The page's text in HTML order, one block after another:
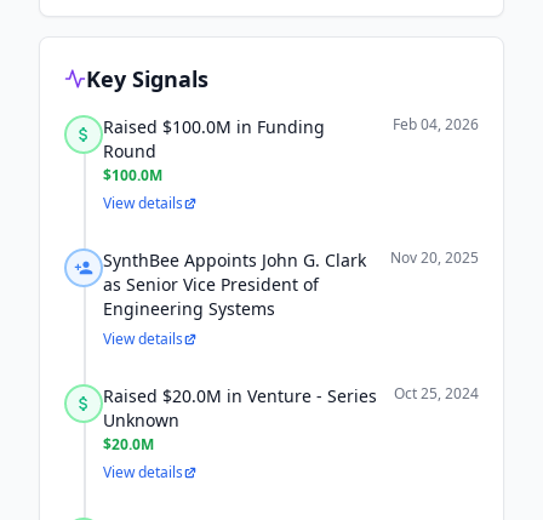
Key Signals
Raised $100.0M in Funding
Round
$100.0M
Feb 04, 2026
View details
SynthBee Appoints John G. Clark
as Senior Vice President of
Engineering Systems
Nov 20, 2025
View details
Raised $20.0M in Venture - Series
Unknown
$20.0M
Oct 25, 2024
View details